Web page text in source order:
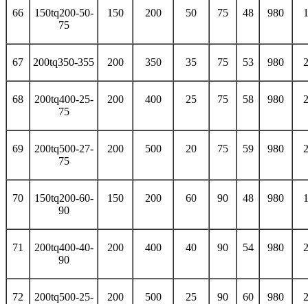
66
150tq200-50-
75
150 200 50 75 48 980
67 200tq350-355 200 350 35 75 53 980
68
200tq400-25-
75
200 400 25 75 58 980
69
200tq500-27-
75
200 500 20 75 59 980
70
150tq200-60-
90
150 200 60 90 48 980
71
200tq400-40-
90
200 400 40 90 54 980
72
200tq500-25-
200 500 25 90 60 980